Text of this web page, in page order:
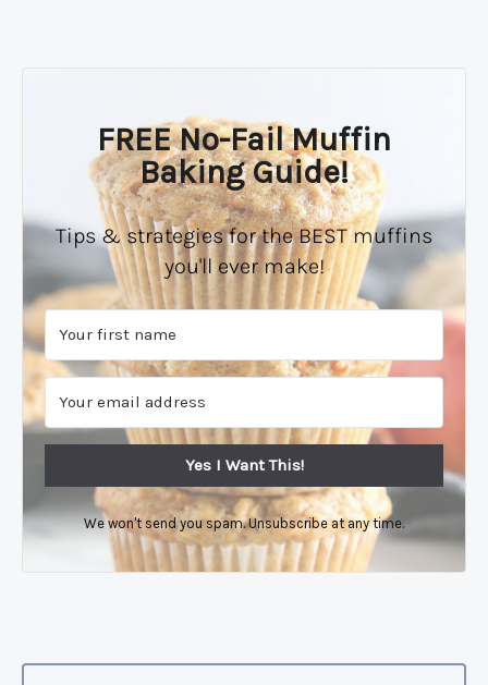
FREE No-Fail Muffin
Baking Guide!
Tips & strategies for the BEST muffins
you'll ever make!
Yes I Want This!
We won't send you spam. Unsubscribe at any time.